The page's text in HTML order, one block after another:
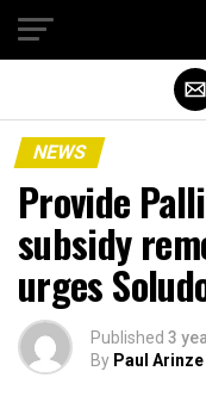
NEWS
Provide
subsidy
urges
Published 3
By Paul Arinze